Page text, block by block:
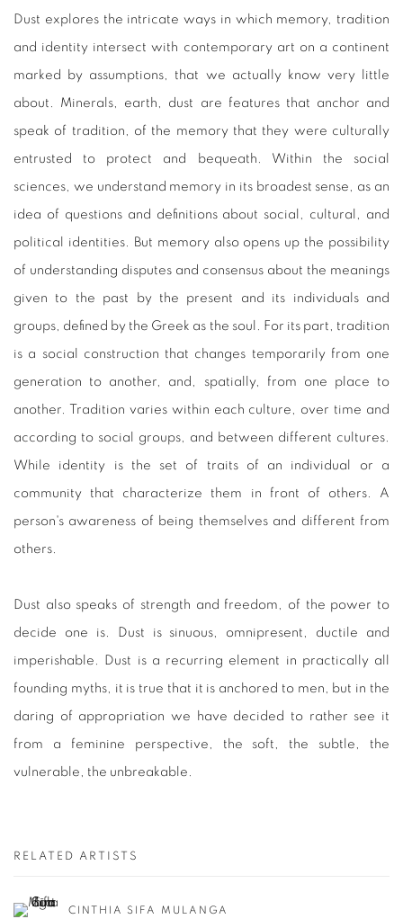
Dust explores the intricate ways in which memory, tradition
and identity intersect with contemporary art on a continent
marked by assumptions, that we actually know very little
about. Minerals, earth, dust are features that anchor and
speak of tradition, of the memory that they were culturally
entrusted to protect and bequeath. Within the social
sciences, we understand memory in its broadest sense, as an
idea of questions and definitions about social, cultural, and
political identities. But memory also opens up the possibility
of understanding disputes and consensus about the meanings
given to the past by the present and its individuals and
groups, defined by the Greek as the soul. For its part, tradition
is a social construction that changes temporarily from one
generation to another, and, spatially, from one place to
another. Tradition varies within each culture, over time and
according to social groups, and between different cultures.
While identity is the set of traits of an individual or a
community that characterize them in front of others. A
person's awareness of being themselves and different from
others.
Dust also speaks of strength and freedom, of the power to
decide one is. Dust is sinuous, omnipresent, ductile and
imperishable. Dust is a recurring element in practically all
founding myths, it is true that it is anchored to men, but in the
daring of appropriation we have decided to rather see it
from a feminine perspective, the soft, the subtle, the
vulnerable, the unbreakable.
RELATED ARTISTS
CINTHIA SIFA MULANGA